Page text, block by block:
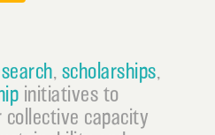
, scholarships,
initiatives to
collective capacity